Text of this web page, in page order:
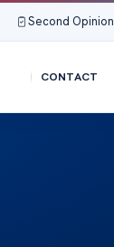
Second Opinion
CONTACT